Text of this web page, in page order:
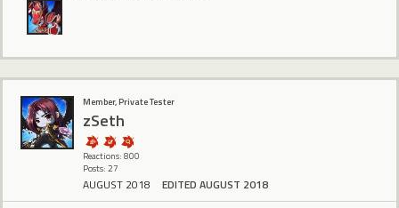
Member, Private Tester
zSeth
Reactions: 800
Posts: 27
AUGUST 2018 EDITED AUGUST 2018